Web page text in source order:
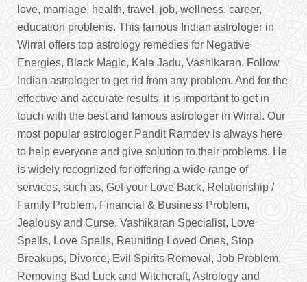
love, marriage, health, travel, job, wellness, career,
education problems. This famous Indian astrologer in
Wirral offers top astrology remedies for Negative
Energies, Black Magic, Kala Jadu, Vashikaran. Follow
Indian astrologer to get rid from any problem. And for the
effective and accurate results, it is important to get in
touch with the best and famous astrologer in Wirral. Our
most popular astrologer Pandit Ramdev is always here
to help everyone and give solution to their problems. He
is widely recognized for offering a wide range of
services, such as, Get your Love Back, Relationship /
Family Problem, Financial & Business Problem,
Jealousy and Curse, Vashikaran Specialist, Love
Spells, Love Spells, Reuniting Loved Ones, Stop
Breakups, Divorce, Evil Spirits Removal, Job Problem,
Removing Bad Luck and Witchcraft, Astrology and